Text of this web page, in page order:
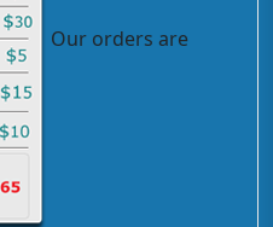
Our orders are